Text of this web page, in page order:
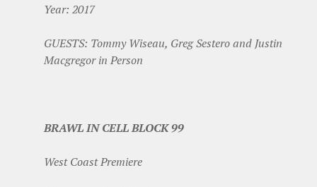
Year: 2017
GUESTS: Tommy Wiseau, Greg Sestero and Justin
Macgregor in Person
BRAWL IN CELL BLOCK 99
West Coast Premiere